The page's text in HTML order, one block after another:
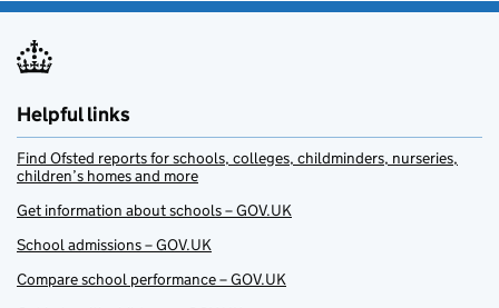
Helpful links
Find Ofsted reports for schools, colleges, childminders, nurseries,
children’s homes and more
Get information about schools – GOV.UK
School admissions – GOV.UK
Compare school performance – GOV.UK